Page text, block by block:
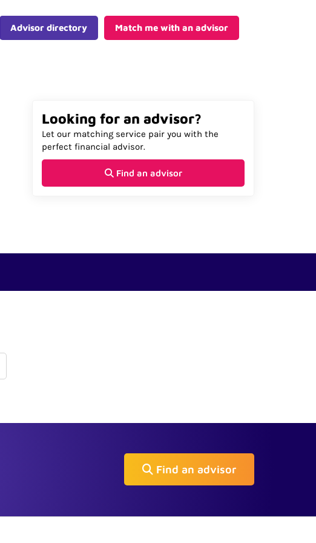
Advisor directory Match me with an advisor
Looking for an advisor?
Let our matching service pair you with the
perfect financial advisor.
Find an advisor
Find an advisor